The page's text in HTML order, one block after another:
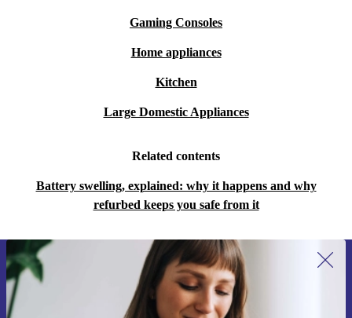
Gaming Consoles
Home appliances
Kitchen
Large Domestic Appliances
Related contents
Battery swelling, explained: why it happens and why
refurbed keeps you safe from it
Sign up for our newsletter for the first
time and save 15€!
Never miss an offer again.